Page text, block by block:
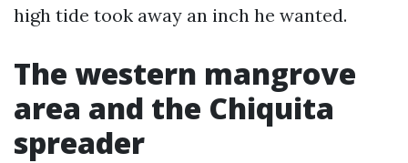
high tide took away an inch he wanted.
The western mangrove
area and the Chiquita
spreader